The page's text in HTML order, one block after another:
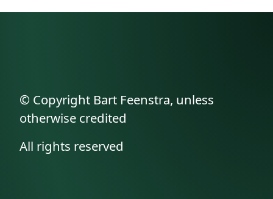
© Copyright Bart Feenstra, unless
otherwise credited
All rights reserved